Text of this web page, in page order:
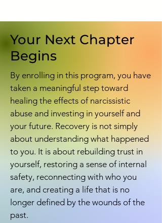
Your Next Chapter
Begins
By enrolling in this program, you have
taken a meaningful step toward
healing the effects of narcissistic
abuse and investing in yourself and
your future. Recovery is not simply
about understanding what happened
to you. It is about rebuilding trust in
yourself, restoring a sense of internal
safety, reconnecting with who you
are, and creating a life that is no
longer defined by the wounds of the
past.